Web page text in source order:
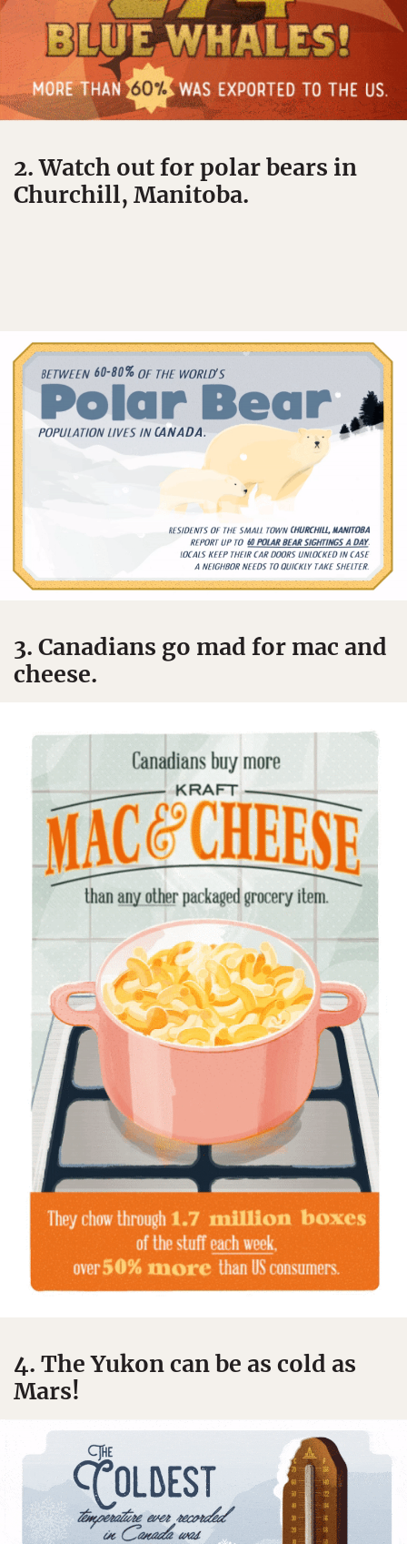
2. Watch out for polar bears in
Churchill, Manitoba.
3. Canadians go mad for mac and
cheese.
4. The Yukon can be as cold as
Mars!